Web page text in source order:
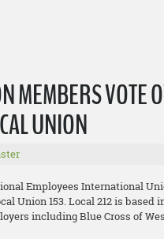
MEMBERS VOTE
UNION
Employees International
Union 153. Local 212 is based
including Blue Cross of